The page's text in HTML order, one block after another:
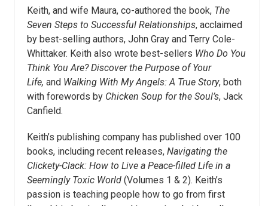
Keith, and wife Maura, co-authored the book, The
Seven Steps to Successful Relationships, acclaimed
by best-selling authors, John Gray and Terry Cole-
Whittaker. Keith also wrote best-sellers Who Do You
Think You Are? Discover the Purpose of Your
Life, and Walking With My Angels: A True Story, both
with forewords by Chicken Soup for the Soul’s, Jack
Canfield.
Keith’s publishing company has published over 100
books, including recent releases, Navigating the
Clickety-Clack: How to Live a Peace-filled Life in a
Seemingly Toxic World (Volumes 1 & 2). Keith’s
passion is teaching people how to go from first